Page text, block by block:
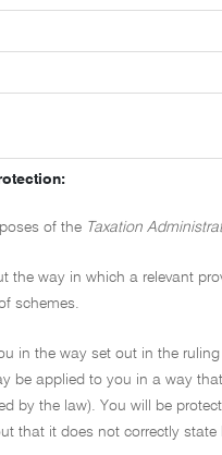
of the Taxation
way in which a relevant
schemes.
in the way set out in the
be applied to you in a way
by the law). You will be
that it does not correctly